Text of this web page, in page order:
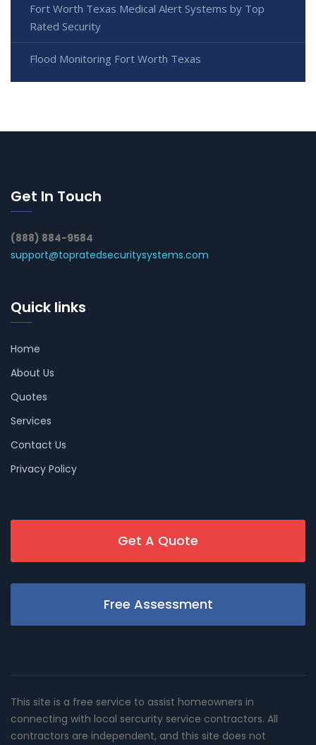
Fort Worth Texas Medical Alert Systems by Top
Rated Security
Flood Monitoring Fort Worth Texas
Get In Touch
(888) 884-9584
support@topratedsecuritysystems.com
Quick links
Home
About Us
Quotes
Services
Contact Us
Privacy Policy
Get A Quote
Free Assessment
This site is a free service to assist homeowners in
connecting with local sercurity service contractors. All
contractors are independent, and this site does not